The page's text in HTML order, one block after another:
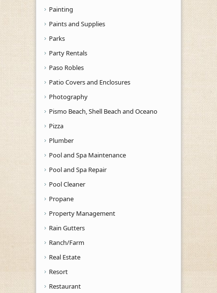
Painting
Paints and Supplies
Parks
Party Rentals
Paso Robles
Patio Covers and Enclosures
Photography
Pismo Beach, Shell Beach and Oceano
Pizza
Plumber
Pool and Spa Maintenance
Pool and Spa Repair
Pool Cleaner
Propane
Property Management
Rain Gutters
Ranch/Farm
Real Estate
Resort
Restaurant